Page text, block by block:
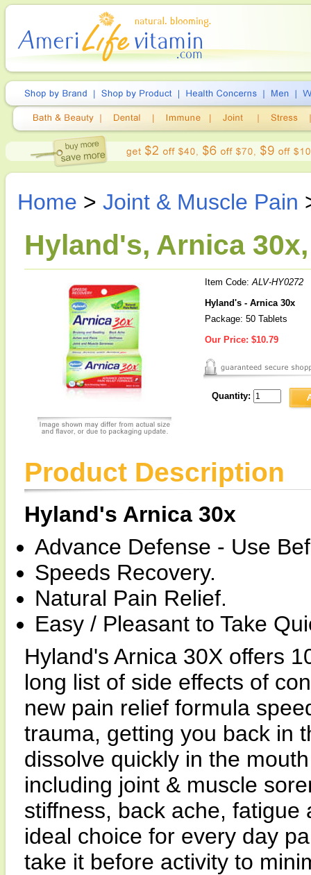
Home > Joint & Muscle Pain
Hyland's, Arnica
Item Code:ALV-HY0272
Hyland's - Arnica 30x
Package: 50 Tablets
Our Price: $10.79
Quantity:
Product Description
Hyland's Arnica 30x
Advance Defense - Use
Speeds Recovery.
Natural Pain Relief.
Easy / Pleasant to Take
Hyland's Arnica 30X offers
long list of side effects of
new pain relief formula
trauma, getting you back in
dissolve quickly in the
including joint & muscle
stiffness, back ache,
ideal choice for every day
take it before activity to